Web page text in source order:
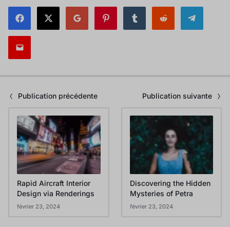
Publication précédente Publication suivante
Rapid Aircraft Interior
Design via Renderings
février 23, 2024
Discovering the Hidden
Mysteries of Petra
février 23, 2024